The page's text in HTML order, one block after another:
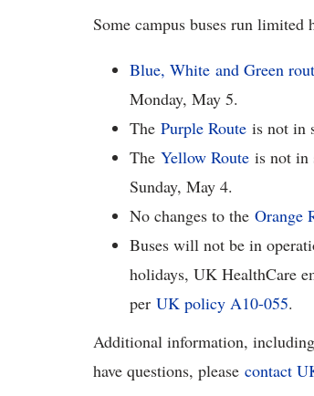
Some campus buses run limited
Blue, White and Green
Monday, May 5.
The Purple Route is not in
The Yellow Route is not in
Sunday, May 4.
No changes to the Orange
Buses will not be in
holidays, UK HealthCare
per UK policy A10-055.
Additional information,
have questions, please contact